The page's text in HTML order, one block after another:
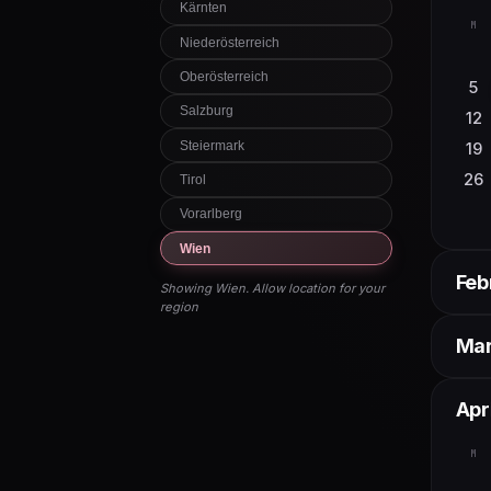
Kärnten
Niederösterreich
Oberösterreich
Salzburg
Steiermark
Tirol
Vorarlberg
Wien
Showing Wien. Allow location for your
region
M
5
12
19
26
9
162M